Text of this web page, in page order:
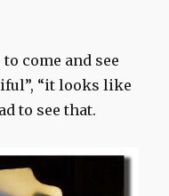
come and see
“it looks like
to see that.